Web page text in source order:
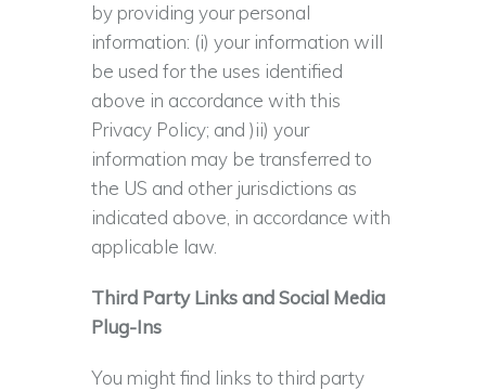
by providing your personal
information: (i) your information will
be used for the uses identified
above in accordance with this
Privacy Policy; and )ii) your
information may be transferred to
the US and other jurisdictions as
indicated above, in accordance with
applicable law.
Third Party Links and Social Media
Plug-Ins
You might find links to third party